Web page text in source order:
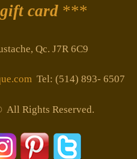
card ***
Qc. J7R 6C9
Tel: (514) 893- 6507
All Rights Reserved.